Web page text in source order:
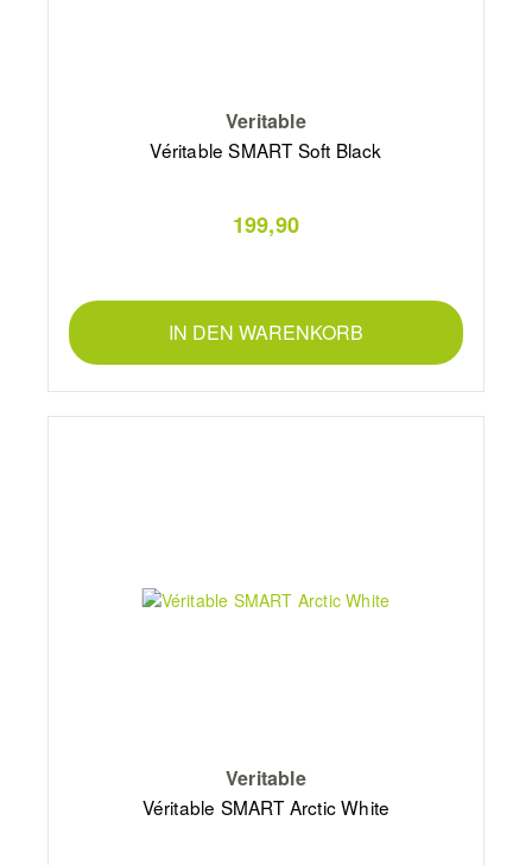
Veritable
Véritable SMART Soft Black
199,90
IN DEN WARENKORB
Veritable
Véritable SMART Arctic White